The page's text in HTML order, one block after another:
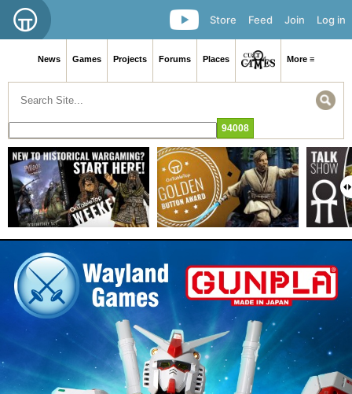
Log in
Join
Feed
Store
News Games Projects Forums Places More ≡